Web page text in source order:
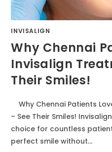
INVISALIGN
Why Chennai
Invisalign
Their Smiles!
Why Chennai Patients
– See Their Smiles!
choice for countless
perfect smile without…